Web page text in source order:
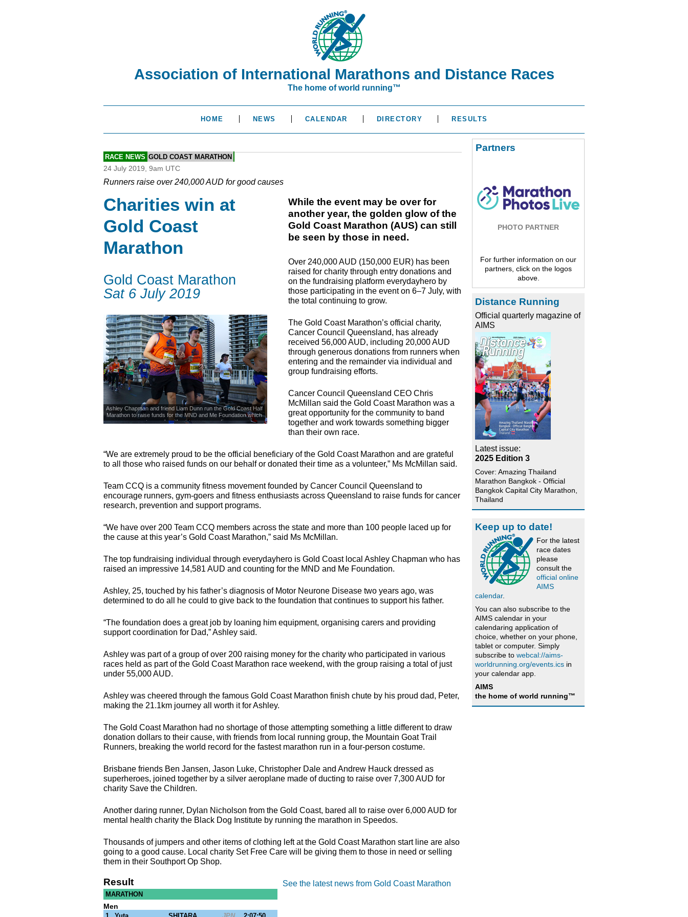
Association of International Marathons and Distance Races
The home of world running™
HOME NEWS CALENDAR DIRECTORY RESULTS
RACE NEWS GOLD COAST MARATHON
24 July 2019, 9am UTC
Runners raise over 240,000 AUD for good causes
Charities win at
Gold Coast
Marathon
Gold Coast Marathon
Sat 6 July 2019
Ashley Chapman and friend Liam Dunn run the Gold Coast Half
Marathon to raise funds for the MND and Me Foundation which
supports people with motor neurone disease.
While the event may be over for
another year, the golden glow of the
Gold Coast Marathon (AUS) can still
be seen by those in need.
Over 240,000AUD (150,000 EUR) has been
raised for charity through entry donations and
on the fundraising platform everydayhero by
those participating in the event on 6–7 July, with
the total continuing to grow.
The Gold Coast Marathon’s official charity,
Cancer Council Queensland, has already
received 56,000AUD, including 20,000AUD
through generous donations from runners when
entering and the remainder via individual and
group fundraising efforts.
Cancer Council Queensland CEO Chris
McMillan said the Gold Coast Marathon was a
great opportunity for the community to band
together and work towards something bigger
than their own race.
“We are extremely proud to be the official beneficiary of the Gold Coast Marathon and are grateful
to all those who raised funds on our behalf or donated their time as a volunteer,” Ms McMillan said.
Team CCQ is a community fitness movement founded by Cancer Council Queensland to
encourage runners, gym-goers and fitness enthusiasts across Queensland to raise funds for cancer
research, prevention and support programs.
“We have over 200 Team CCQ members across the state and more than 100 people laced up for
the cause at this year’s Gold Coast Marathon,” said Ms McMillan.
The top fundraising individual through everydayhero is Gold Coast local Ashley Chapman who has
raised an impressive 14,581 AUD and counting for the MND and Me Foundation.
Ashley, 25, touched by his father’s diagnosis of Motor Neurone Disease two years ago, was
determined to do all he could to give back to the foundation that continues to support his father.
“The foundation does a great job by loaning him equipment, organising carers and providing
support coordination for Dad,” Ashley said.
Ashley was part of a group of over 200 raising money for the charity who participated in various
races held as part of the Gold Coast Marathon race weekend, with the group raising a total of just
under 55,000AUD.
Ashley was cheered through the famous Gold Coast Marathon finish chute by his proud dad, Peter,
making the 21.1km journey all worth it for Ashley.
The Gold Coast Marathon had no shortage of those attempting something a little different to draw
donation dollars to their cause, with friends from local running group, the Mountain Goat Trail
Runners, breaking the world record for the fastest marathon run in a four-person costume.
Brisbane friends Ben Jansen, Jason Luke, Christopher Dale and Andrew Hauck dressed as
superheroes, joined together by a silver aeroplane made of ducting to raise over 7,300AUD for
charity Save the Children.
Another daring runner, Dylan Nicholson from the Gold Coast, bared all to raise over 6,000AUD for
mental health charity the Black Dog Institute by running the marathon in Speedos.
Thousands of jumpers and other items of clothing left at the Gold Coast Marathon start line are also
going to a good cause. Local charity Set Free Care will be giving them to those in need or selling
them in their Southport Op Shop.
Result
MARATHON
Men
See the latest news from Gold Coast Marathon
Partners
PHOTO PARTNER
For further information on our
partners, click on the logos
above.
Distance Running
Official quarterly magazine of
AIMS
Latest issue:
2025 Edition 3
Cover: Amazing Thailand
Marathon Bangkok - Official
Bangkok Capital City Marathon,
Thailand
Keep up to date!
For the latest
race dates
please
consult the
official online
AIMS
calendar.
You can also subscribe to the
AIMS calendar in your
calendaring application of
choice, whether on your phone,
tablet or computer. Simply
subscribe to webcal://aims-
worldrunning.org/events.ics in
your calendar app.
AIMS
the home of world running™